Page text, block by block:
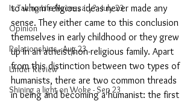
Is Taking Life Necessary? - July 23
Opinion
Relationships - Aug 23
Under Review
Shining a light on Woke - Sep 23
to whom religious ideas never made any
sense. They either came to this conclusion
themselves in early childhood or they grew
up in an atheist/non-religious family. Apart
from this distinction between two types of
humanists, there are two common threads
in being and becoming a humanist: the first